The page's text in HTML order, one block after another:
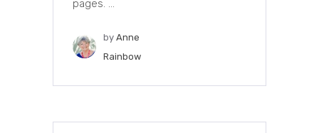
pages. ...
by Anne
Rainbow